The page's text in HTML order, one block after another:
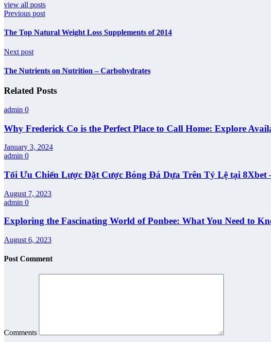
view all posts
Previous post
The Top Natural Weight Loss Supplements of 2014
Next post
The Nutrients on Nutrition – Carbohydrates
Related Posts
admin 0
Why Frederick Co is the Perfect Place to Call Home: Explore
January 3, 2024
admin 0
Tối Ưu Chiến Lược Đặt Cược Bóng Đá Dựa Trên Tỷ Lệ tại 8Xbet
August 7, 2023
admin 0
Exploring the Fascinating World of Ponbee: What You Need to
August 6, 2023
Post Comment
Comments